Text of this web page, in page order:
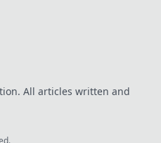
All articles written and